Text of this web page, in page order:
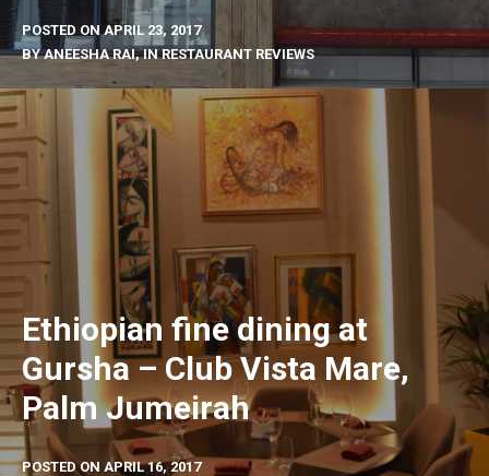
POSTED ONAPRIL 23, 2017
BYANEESHA RAI, INRESTAURANT REVIEWS
Ethiopian fine dining at
Gursha – Club Vista Mare,
Palm Jumeirah
POSTED ON APRIL 16, 2017